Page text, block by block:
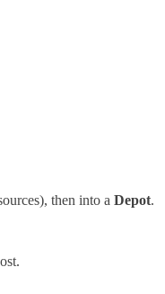
then into a Depot.